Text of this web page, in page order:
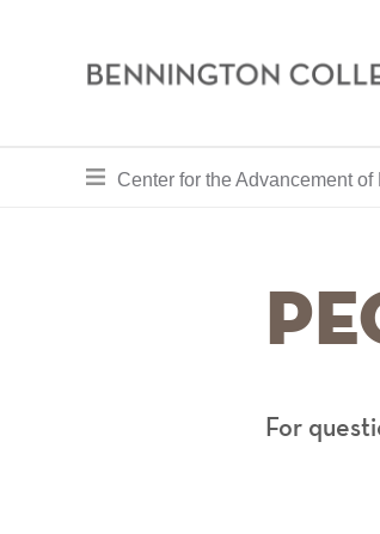
Bennington
toggle section navigation for
Center for the Advancement of
For